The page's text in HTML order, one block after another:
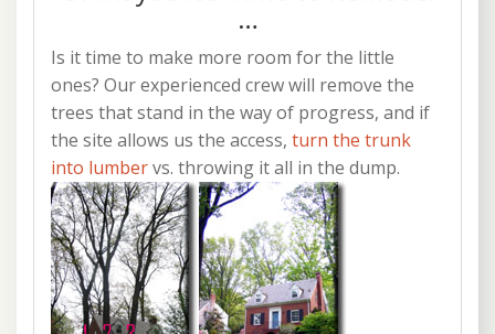
…
Is it time to make more room for the little
ones? Our experienced crew will remove the
trees that stand in the way of progress, and if
the site allows us the access, turn the trunk
into lumbervs. throwing it all in the dump.